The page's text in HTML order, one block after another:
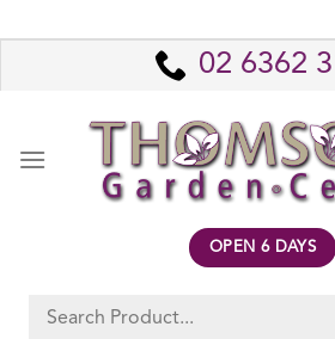
to
02 6362
OPEN 6 DAYS
Search